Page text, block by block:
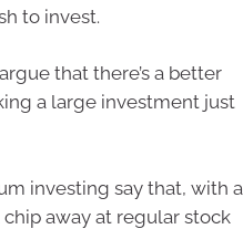
to invest.
that there’s a better
a large investment just
investing say that, with a
away at regular stock